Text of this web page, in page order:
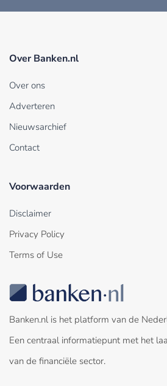
Over Banken.nl
Over ons
Adverteren
Nieuwsarchief
Contact
Voorwaarden
Disclaimer
Privacy Policy
Terms of Use
Banken.nl is het platform van de
Een centraal informatiepunt met het
van de financiële sector.